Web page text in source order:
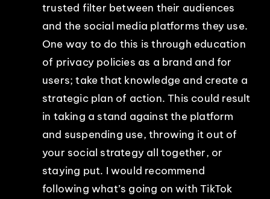
trusted filter between their audiences
and the social media platforms they use.
One way to do this is through education
of privacy policies as a brand and for
users; take that knowledge and create a
strategic plan of action. This could result
in taking a stand against the platform
and suspending use, throwing it out of
your social strategy all together, or
staying put. I would recommend
following what’s going on with TikTok